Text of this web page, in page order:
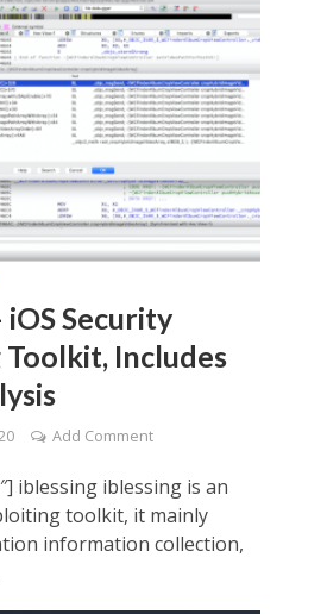
iOS Security
Includes
Add Comment
iblessing iblessing is an
toolkit, it mainly
information collection,